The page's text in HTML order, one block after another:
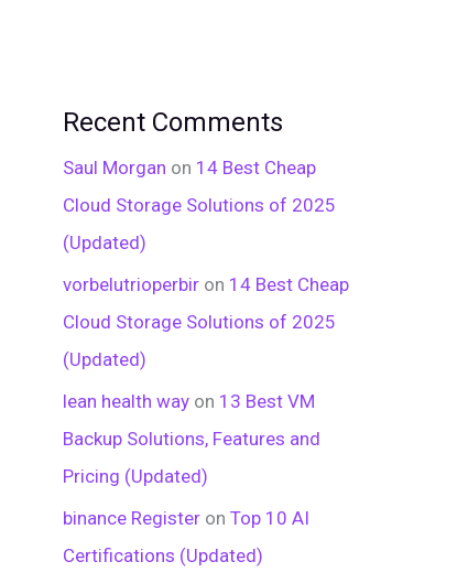
Recent Comments
Saul Morgan on 14 Best Cheap
Cloud Storage Solutions of 2025
(Updated)
vorbelutrioperbir on 14 Best Cheap
Cloud Storage Solutions of 2025
(Updated)
lean health way on 13 Best VM
Backup Solutions, Features and
Pricing (Updated)
binance Register on Top 10 AI
Certifications (Updated)